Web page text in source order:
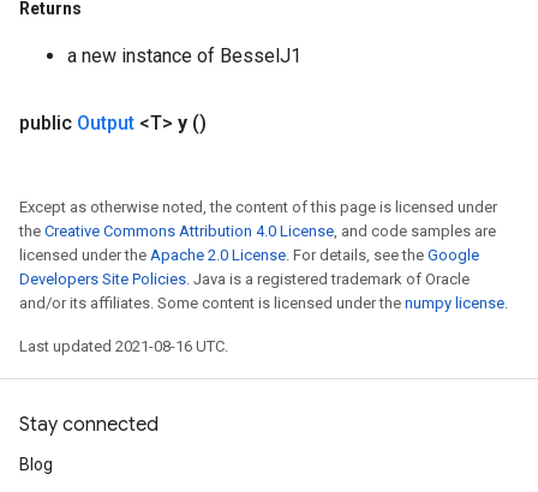
Returns
a new instance of BesselJ1
public Output <T> y ()
Except as otherwise noted, the content of this page is licensed under
the Creative Commons Attribution 4.0 License, and code samples are
licensed under the Apache 2.0 License. For details, see the Google
Developers Site Policies. Java is a registered trademark of Oracle
and/or its affiliates. Some content is licensed under the numpy license.
Last updated 2021-08-16 UTC.
Stay connected
Blog